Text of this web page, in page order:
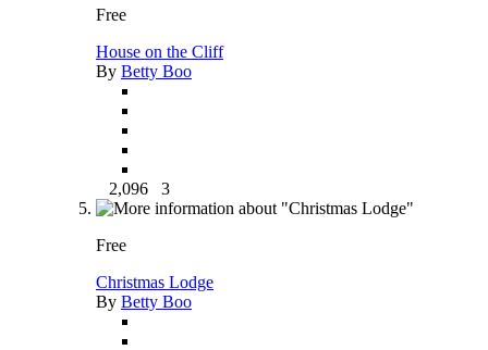
Free
House on the Cliff
By Betty Boo
2,096 3
Free
Christmas Lodge
By Betty Boo